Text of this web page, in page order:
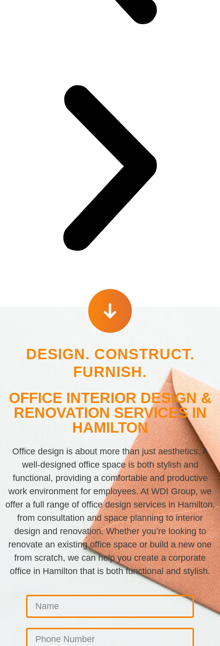
DESIGN. CONSTRUCT.
FURNISH.
OFFICE INTERIOR DESIGN &
RENOVATION SERVICES IN
HAMILTON
Office design is about more than just aesthetics. A
well-designed office space is both stylish and
functional, providing a comfortable and productive
work environment for employees. At WDI Group, we
offer a full range of office design services in Hamilton,
from consultation and space planning to interior
design and renovation. Whether you’re looking to
renovate an existing office space or build a new one
from scratch, we can help you create a corporate
office in Hamilton that is both functional and stylish.